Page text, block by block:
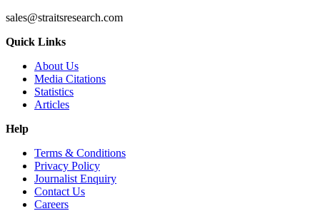
sales@straitsresearch.com
Quick Links
About Us
Media Citations
Statistics
Articles
Help
Terms & Conditions
Privacy Policy
Journalist Enquiry
Contact Us
Careers